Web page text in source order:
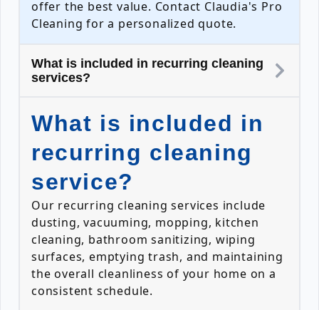
offer the best value. Contact Claudia's Pro
Cleaning for a personalized quote.
What is included in recurring cleaning
services?
What is included in
recurring cleaning
service?
Our recurring cleaning services include
dusting, vacuuming, mopping, kitchen
cleaning, bathroom sanitizing, wiping
surfaces, emptying trash, and maintaining
the overall cleanliness of your home on a
consistent schedule.